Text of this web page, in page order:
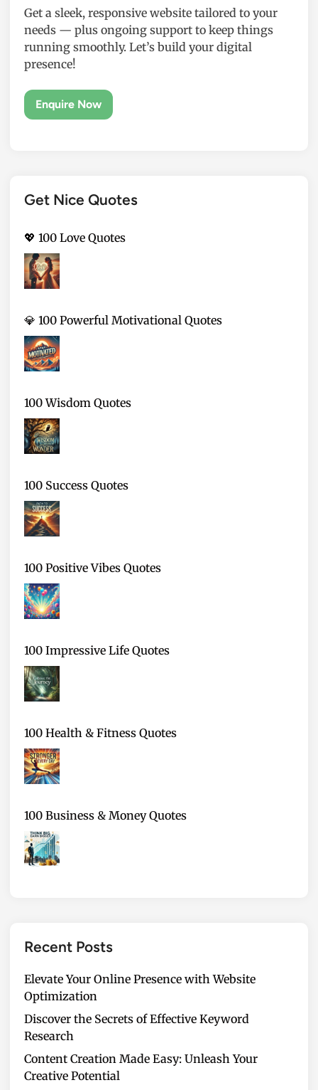
Get a sleek, responsive website tailored to your
needs — plus ongoing support to keep things
running smoothly. Let’s build your digital
presence!
Get Nice Quotes
💖 100 Love Quotes
💎 100 Powerful Motivational Quotes
100 Wisdom Quotes
100 Success Quotes
100 Positive Vibes Quotes
100 Impressive Life Quotes
100 Health & Fitness Quotes
100 Business & Money Quotes
Recent Posts
Elevate Your Online Presence with Website
Optimization
Discover the Secrets of Effective Keyword
Research
Content Creation Made Easy: Unleash Your
Creative Potential